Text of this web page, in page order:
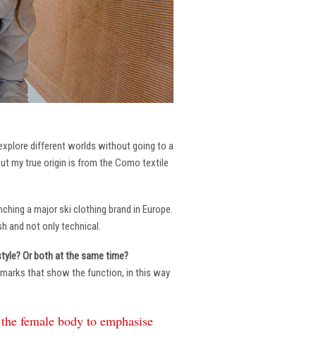
different worlds without going to a
my true origin is from the Como textile
a major ski clothing brand in Europe.
and not only technical.
Or both at the same time?
that show the function, in this way
female body to emphasise